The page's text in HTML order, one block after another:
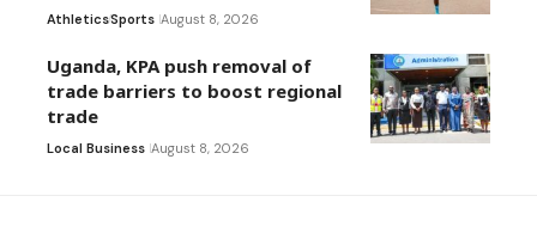
AthleticsSports August 8, 2026
Uganda, KPA push removal of
trade barriers to boost regional
trade
Local Business August 8, 2026